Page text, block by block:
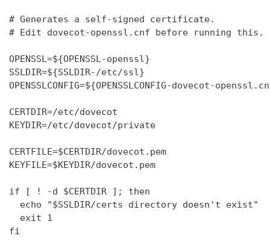
# Generates a self-signed certificate.
# Edit dovecot-openssl.cnf before running this.
OPENSSL=${OPENSSL-openssl}
SSLDIR=${SSLDIR-/etc/ssl}
OPENSSLCONFIG=${OPENSSLCONFIG-dovecot-
CERTDIR=/etc/dovecot
KEYDIR=/etc/dovecot/private
CERTFILE=$CERTDIR/dovecot.pem
KEYFILE=$KEYDIR/dovecot.pem
if [ ! -d $CERTDIR ]; then
  echo "$SSLDIR/certs directory doesn't exist"
  exit 1
fi